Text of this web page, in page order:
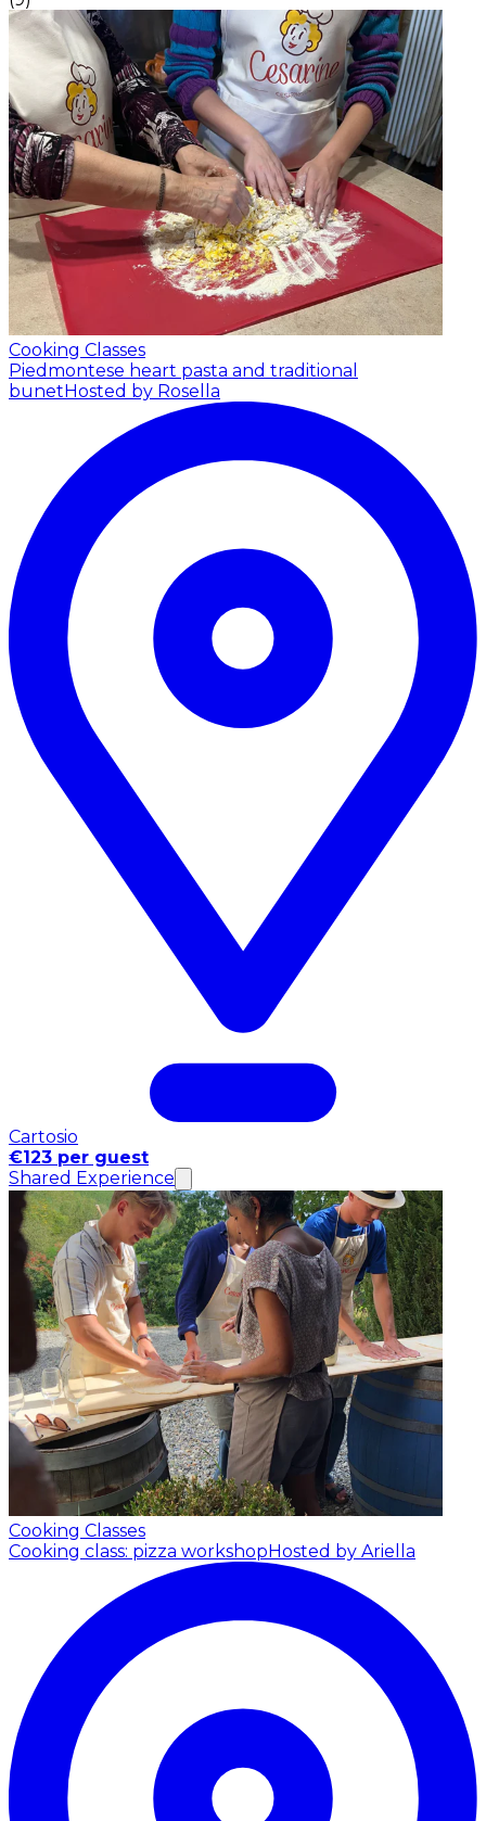
Cooking Classes
Piedmontese heart pasta and traditional
bunetHosted by Rosella
Cartosio
€123 per guest
Shared Experience
Cooking Classes
Cooking class: pizza workshopHosted by Ariella